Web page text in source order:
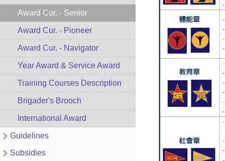
Award Cur. - Senior
Award Cur. - Pioneer
Award Cur. - Navigator
Year Award & Service Award
Training Courses Description
Brigader's Brooch
International Award
Guidelines
Subsidies